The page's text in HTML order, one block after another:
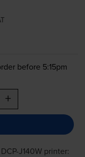
before 5:15pm
+
J140Wprinter: